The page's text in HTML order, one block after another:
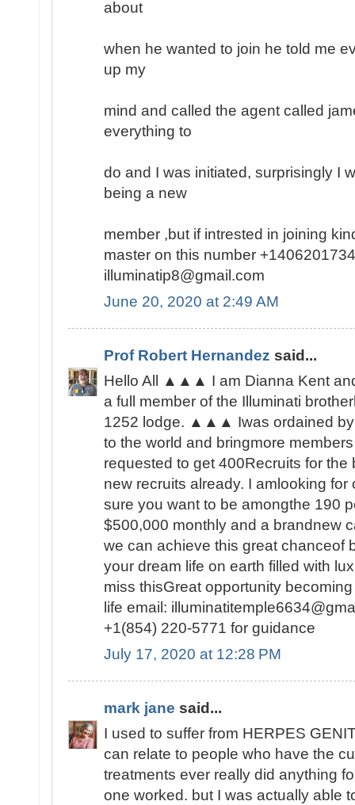
about
when he wanted to join he told me
up my
mind and called the agent called
everything to
do and I was initiated, surprisingly I
being a new
member ,but if intrested in joining
master on this number
illuminatip8@gmail.com
June 20, 2020 at 2:49 AM
Prof Robert Hernandez said...
Hello All ▲▲▲ I am Dianna Kent
a full member of the Illuminati
1252 lodge. ▲▲▲ Iwas ordained by
to the world and bringmore
requested to get 400Recruits for
new recruits already. I amlooking
sure you want to be amongthe 190
$500,000 monthly and a brandnew
we can achieve this great chanceof
your dream life on earth filled with
miss thisGreat opportunity
life email:
+1(854) 220-5771 for guidance
July 17, 2020 at 12:28 PM
mark jane said...
I used to suffer from HERPES
can relate to people who have the
treatments ever really did anything
one worked. but I was actually able